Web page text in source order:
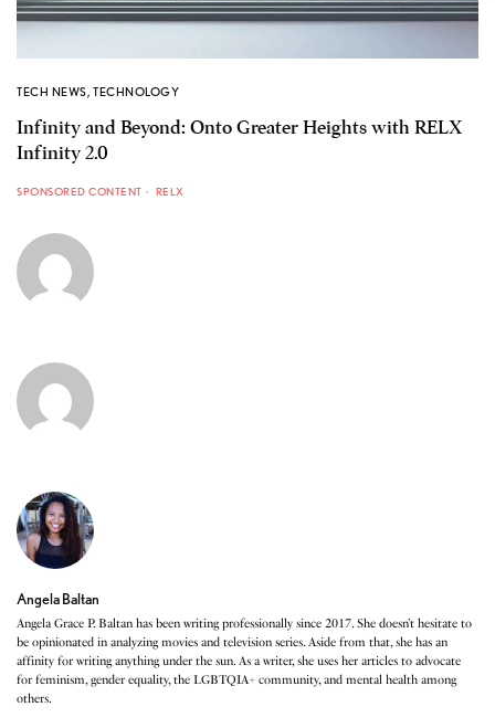
TECH NEWS,TECHNOLOGY
Infinity and Beyond: Onto Greater Heights with RELX
Infinity 2.0
SPONSORED CONTENT RELX
Angela Baltan
Angela Grace P. Baltan has been writing professionally since 2017. She doesn’t hesitate to
be opinionated in analyzing movies and television series. Aside from that, she has an
affinity for writing anything under the sun. As a writer, she uses her articles to advocate
for feminism, gender equality, the LGBTQIA+ community, and mental health among
others.